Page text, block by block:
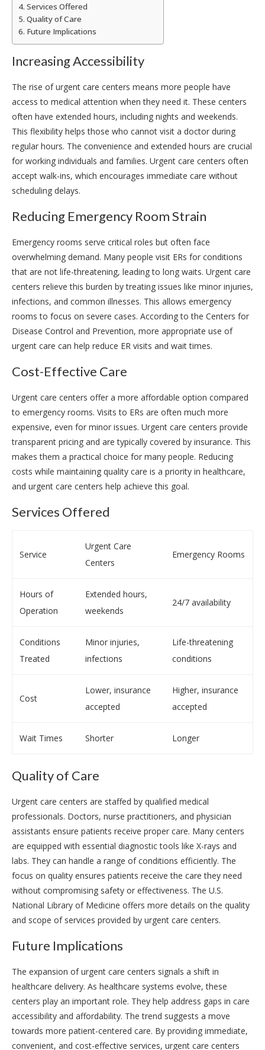
Services Offered
Quality of Care
Future Implications
Increasing Accessibility
The rise of urgent care centers means more people have
access to medical attention when they need it. These centers
often have extended hours, including nights and weekends.
This flexibility helps those who cannot visit a doctor during
regular hours. The convenience and extended hours are crucial
for working individuals and families. Urgent care centers often
accept walk-ins, which encourages immediate care without
scheduling delays.
Reducing Emergency Room Strain
Emergency rooms serve critical roles but often face
overwhelming demand. Many people visit ERs for conditions
that are not life-threatening, leading to long waits. Urgent care
centers relieve this burden by treating issues like minor injuries,
infections, and common illnesses. This allows emergency
rooms to focus on severe cases. According to the Centers for
Disease Control and Prevention, more appropriate use of
urgent care can help reduce ER visits and wait times.
Cost-Effective Care
Urgent care centers offer a more affordable option compared
to emergency rooms. Visits to ERs are often much more
expensive, even for minor issues. Urgent care centers provide
transparent pricing and are typically covered by insurance. This
makes them a practical choice for many people. Reducing
costs while maintaining quality care is a priority in healthcare,
and urgent care centers help achieve this goal.
Services Offered
Service
Urgent Care
Centers
Emergency Rooms
Hours of
Operation
Extended hours,
weekends
24/7 availability
Conditions
Treated
Minor injuries,
infections
Life-threatening
conditions
Cost
Lower, insurance
accepted
Higher, insurance
accepted
Wait Times Shorter Longer
Quality of Care
Urgent care centers are staffed by qualified medical
professionals. Doctors, nurse practitioners, and physician
assistants ensure patients receive proper care. Many centers
are equipped with essential diagnostic tools like X-rays and
labs. They can handle a range of conditions efficiently. The
focus on quality ensures patients receive the care they need
without compromising safety or effectiveness. The U.S.
National Library of Medicine offers more details on the quality
and scope of services provided by urgent care centers.
Future Implications
The expansion of urgent care centers signals a shift in
healthcare delivery. As healthcare systems evolve, these
centers play an important role. They help address gaps in care
accessibility and affordability. The trend suggests a move
towards more patient-centered care. By providing immediate,
convenient, and cost-effective services, urgent care centers